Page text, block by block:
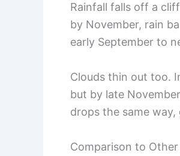
Rainfall falls off a
by November, rain
early September to
Clouds thin out too.
but by late
drops the same
Comparison to Other